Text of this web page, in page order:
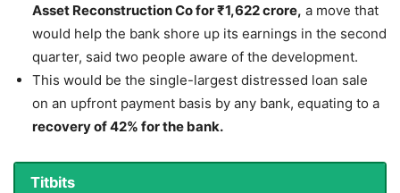
Asset Reconstruction Co for ₹1,622 crore, a move that
would help the bank shore up its earnings in the second
quarter, said two people aware of the development.
This would be the single-largest distressed loan sale
on an upfront payment basis by any bank, equating to a
recovery of 42% for the bank.
Titbits